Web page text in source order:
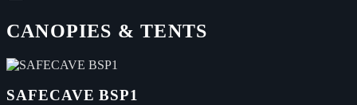
CANOPIES & TENTS
SAFECAVE BSP1